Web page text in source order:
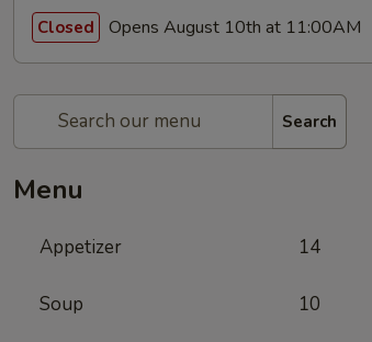
Closed Opens August 10th at 11:00AM
Search
Menu
Appetizer 14
Soup 10